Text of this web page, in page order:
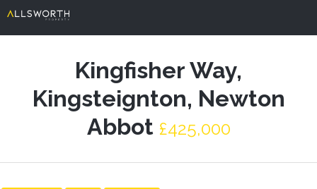
Kingfisher Way,
Kingsteignton, Newton
Abbot £425,000